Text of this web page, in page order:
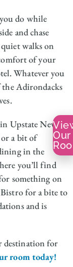
do while
and chase
walks on
of your
Whatever you
Adirondacks
Upstate New
a bit of
in the
you’ll find
something on
for a bite to
and is
destination for
room today!
Our